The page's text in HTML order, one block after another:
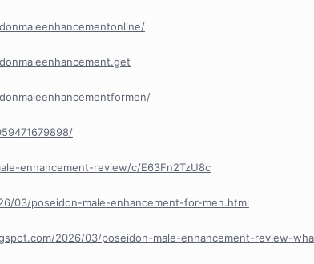
enhancement-review/c/E63Fn2TzU8c
03/poseidon-male-enhancement-for-men.html
2026/03/poseidon-male-enhancement-review-